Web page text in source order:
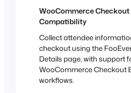
WooCommerce
Compatibility
Collect attendee
checkout using the
Details page, with support
WooCommerce Checkout
workflows.